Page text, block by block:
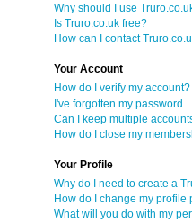
Why should I use
Is Truro.co.uk free?
How can I contact
Your Account
How do I verify my account?
I've forgotten my password
Can I keep multiple
How do I close my
Your Profile
Why do I need to create a
How do I change my profile
What will you do with my